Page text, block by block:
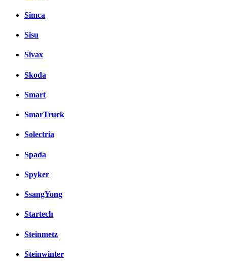
Simca
Sisu
Sivax
Skoda
Smart
SmarTruck
Solectria
Spada
Spyker
SsangYong
Startech
Steinmetz
Steinwinter